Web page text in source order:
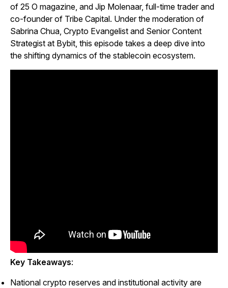
of 25 O magazine, and Jip Molenaar, full-time trader and
co-founder of Tribe Capital. Under the moderation of
Sabrina Chua, Crypto Evangelist and Senior Content
Strategist at Bybit, this episode takes a deep dive into
the shifting dynamics of the stablecoin ecosystem.
Key Takeaways:
National crypto reserves and institutional activity are